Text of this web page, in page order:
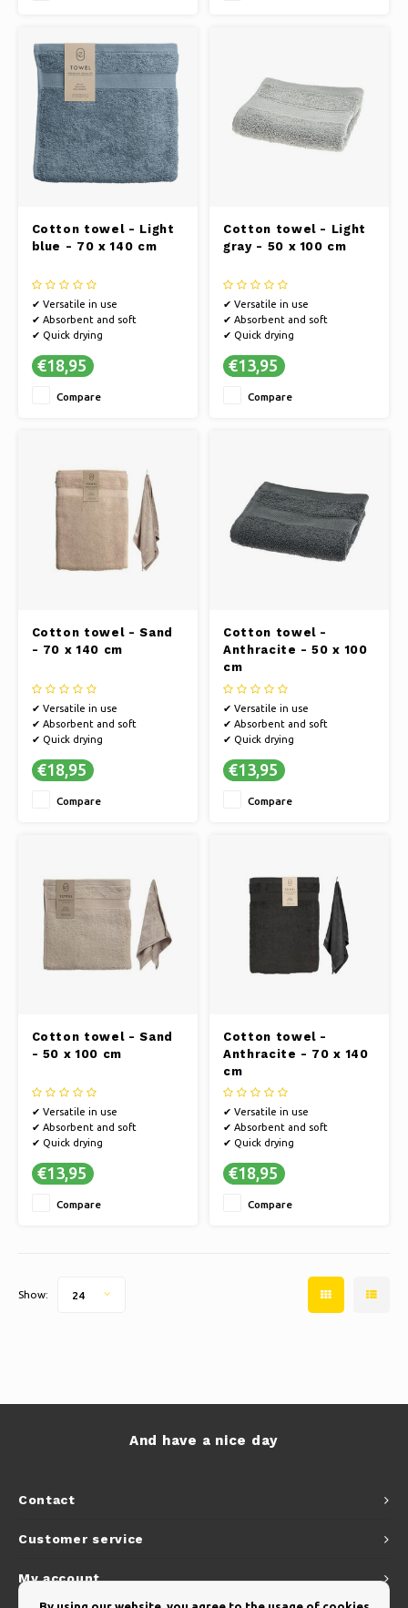
Cotton towel - Light
blue - 70 x 140 cm
✔ Versatile in use
✔ Absorbent and soft
✔ Quick drying
€18,95
Compare
Cotton towel - Light
gray - 50 x 100 cm
✔ Versatile in use
✔ Absorbent and soft
✔ Quick drying
€13,95
Compare
Cotton towel - Sand
- 70 x 140 cm
✔ Versatile in use
✔ Absorbent and soft
✔ Quick drying
€18,95
Compare
Cotton towel -
Anthracite - 50 x 100
cm
✔ Versatile in use
✔ Absorbent and soft
✔ Quick drying
€13,95
Compare
Cotton towel - Sand
- 50 x 100 cm
✔ Versatile in use
✔ Absorbent and soft
✔ Quick drying
€13,95
Compare
Cotton towel -
Anthracite - 70 x 140
cm
✔ Versatile in use
✔ Absorbent and soft
✔ Quick drying
€18,95
Compare
Show: 24
Contact
And have a nice day
Customer service
My account